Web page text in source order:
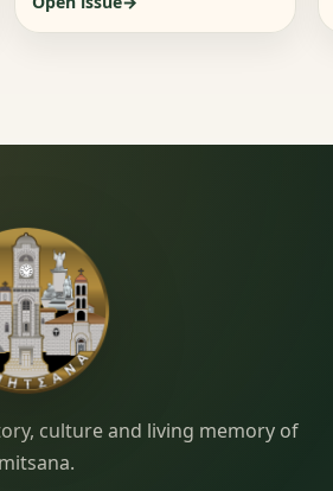
culture and living memory of